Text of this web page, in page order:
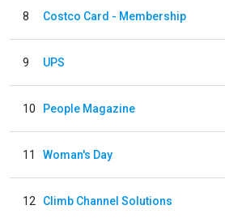
8 Costco Card - Membership
9 UPS
10 People Magazine
11 Woman's Day
12 Climb Channel Solutions